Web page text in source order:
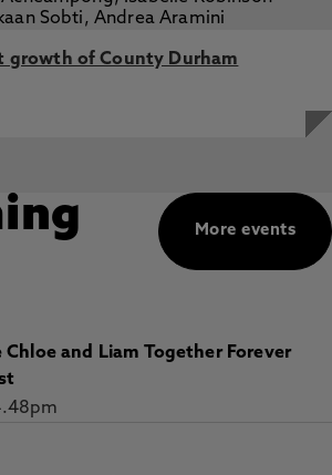
growth of County Durham
More events
Chloe and Liam Together Forever